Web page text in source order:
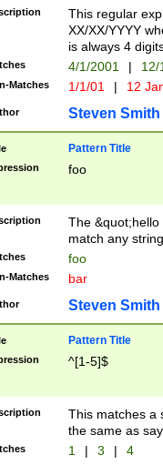
This regular
XX/XX/YYYY
is always 4
4/1/2001 |
Matches 1/1/01 | 12
Steven Smith
Pattern Title
foo
The
match any
foo
Matches bar
Steven Smith
Pattern Title
^[1-5]$
This matches a
the same as
1 | 3 | 4